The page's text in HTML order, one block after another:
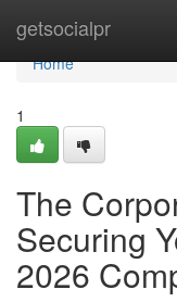
getsocialpr
Home
Home
1
The
Securing
2026